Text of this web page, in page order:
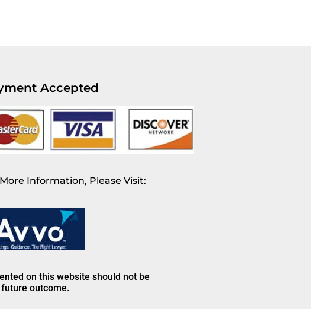
Accepted
Information, Please Visit:
on this website should not be
outcome.